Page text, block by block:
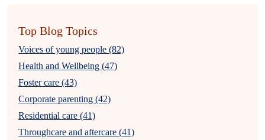
Top Blog Topics
Voices of young people (82)
Health and Wellbeing (47)
Foster care (43)
Corporate parenting (42)
Residential care (41)
Throughcare and aftercare (41)